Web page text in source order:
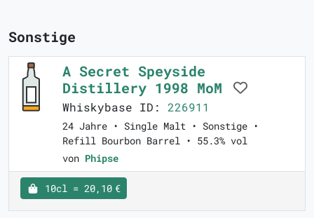
Sonstige
A Secret Speyside
Distillery 1998 MoM
Whiskybase ID: 226911
24 Jahre • Single Malt • Sonstige •
Refill Bourbon Barrel • 55.3% vol
von Phipse
10cl = 20,10 €